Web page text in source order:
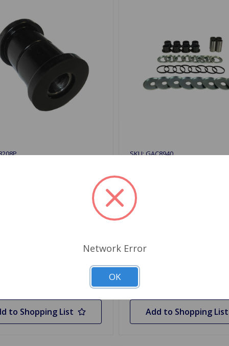
Inner Poly GT6
to Shopping List
SKU: GAC8940
$117.92
Add to Shopping List
Network Error
OK